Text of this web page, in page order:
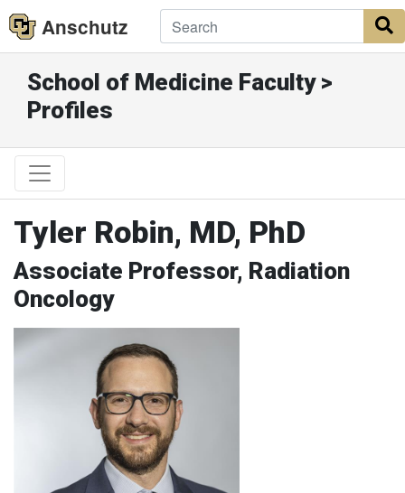
Anschutz
School of Medicine Faculty >
Profiles
Tyler Robin, MD, PhD
Associate Professor, Radiation
Oncology